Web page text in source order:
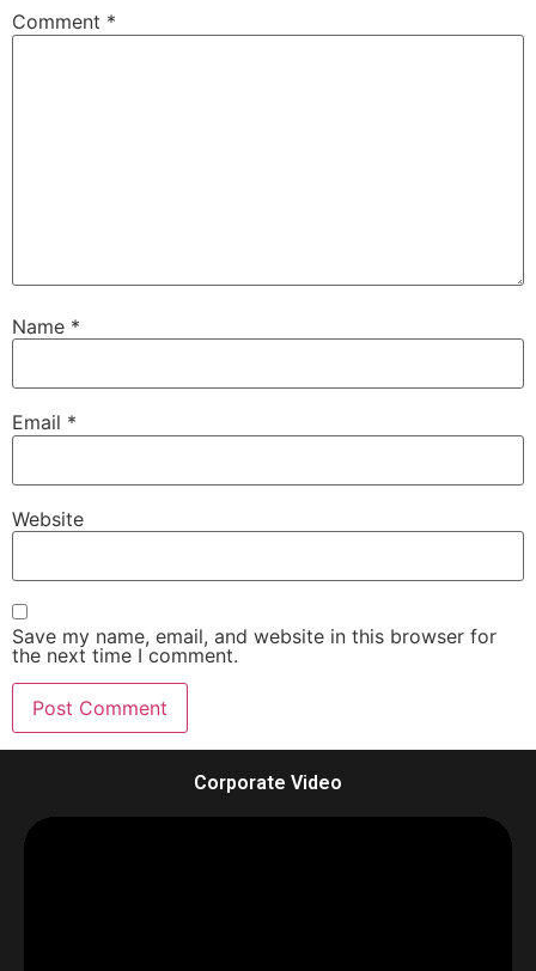
Comment *
Name *
Email *
Website
Save my name, email, and website in this browser for
the next time I comment.
Corporate Video